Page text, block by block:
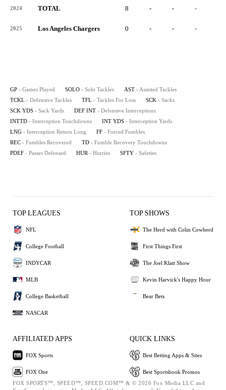
2024 TOTAL 8 - - -
2025 Los Angeles Chargers 0 - - -
GP - Games Played SOLO - Solo Tackles AST - Assisted Tackles
TCKL - Defensive Tackles TFL - Tackles For Loss SCK - Sacks
SCK YDS - Sack Yards DEF INT - Defensive Interceptions
INTTD - Interception Touchdowns INT YDS - Interception Yards
LNG - Interception Return Long FF - Forced Fumbles
REC - Fumbles Recovered TD - Fumble Recovery Touchdowns
PDEF - Passes Defensed HUR - Hurries SFTY - Safeties
TOP LEAGUES
NFL
College Football
INDYCAR
MLB
College Basketball
NASCAR
TOP SHOWS
The Herd with Colin Cowherd
First Things First
The Joel Klatt Show
Kevin Harvick's Happy Hour
Bear Bets
AFFILIATED APPS
FOX Sports
FOX One
QUICK LINKS
Best Betting Apps & Sites
Best Sportsbook Promos
FOX SPORTS™, SPEED™, SPEED.COM™ & © 2026 Fox Media LLC and